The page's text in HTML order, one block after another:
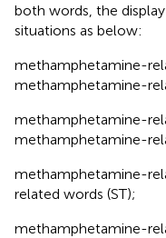
both words, the
situations as below:
methamphetamine-
methamphetamine-
methamphetamine-
methamphetamine-
methamphetamine-
related words (ST);
methamphetamine-